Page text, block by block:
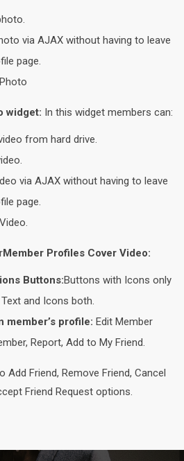
via AJAX without having to leave
page.
widget: In this widget members can:
from hard drive.
via AJAX without having to leave
page.
Member Profiles Cover Video:
Buttons:Buttons with Icons only
and Icons both.
member’s profile: Edit Member
Report, Add to My Friend.
Add Friend, Remove Friend, Cancel
Friend Request options.